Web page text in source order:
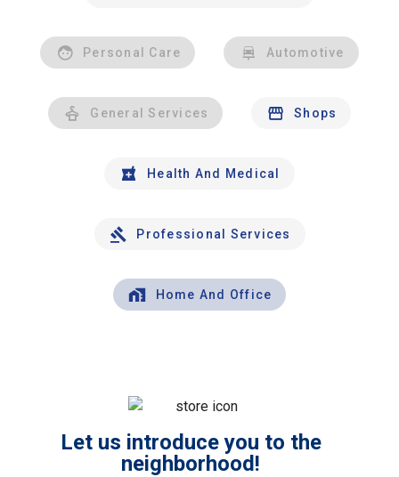
Personal Care Automotive
General Services Shops
Health And Medical
Professional Services
Home And Office
Let us introduce you to the
neighborhood!